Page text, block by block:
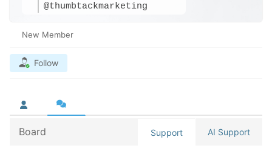
@thumbtackmarketing
New Member
Follow
Board Support AI Support